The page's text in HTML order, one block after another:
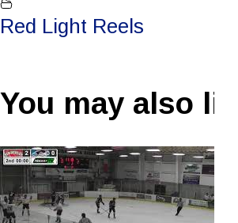
Red Light Reels
You may also like